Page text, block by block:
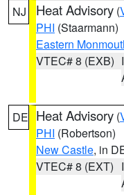
NJ Heat Advisory (
PHI (Staarmann)
Eastern
VTEC# 8 (EXB)
DE Heat Advisory (
PHI (Robertson)
New Castle, in
VTEC# 8 (EXT)